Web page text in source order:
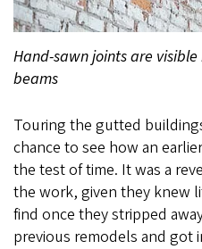
Hand-sawn joints are
beams
Touring the gutted
chance to see how an
the test of time. It was a
the work, given they knew
find once they stripped
previous remodels and got